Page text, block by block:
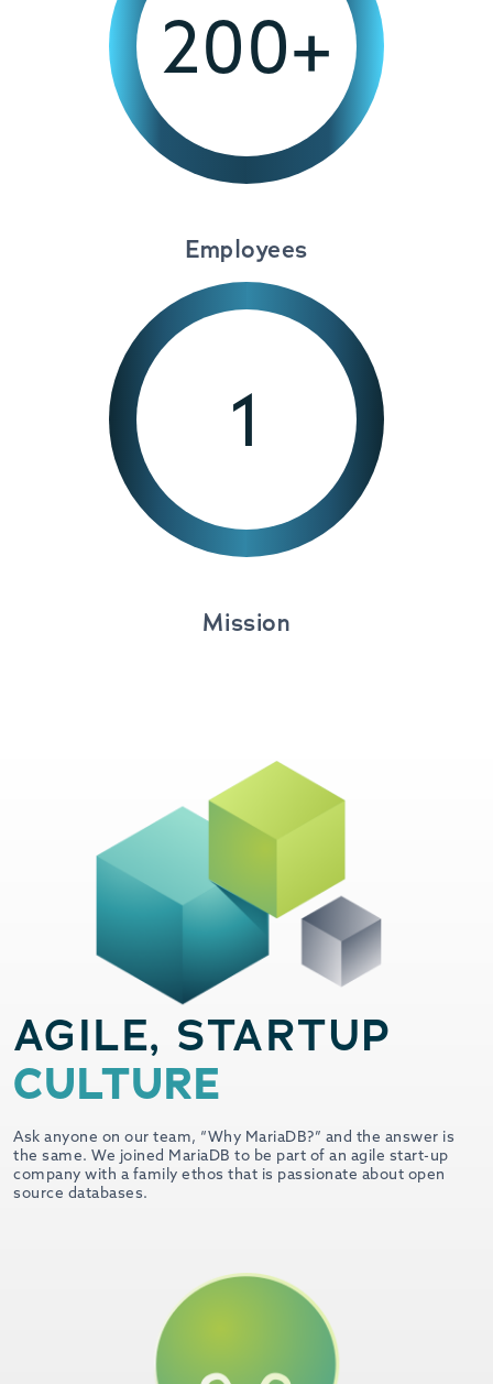
200+
Employees
1
Mission
AGILE, STARTUP
CULTURE
Ask anyone on our team, “Why MariaDB?” and the answer is
the same. We joined MariaDB to be part of an agile start-up
company with a family ethos that is passionate about open
source databases.